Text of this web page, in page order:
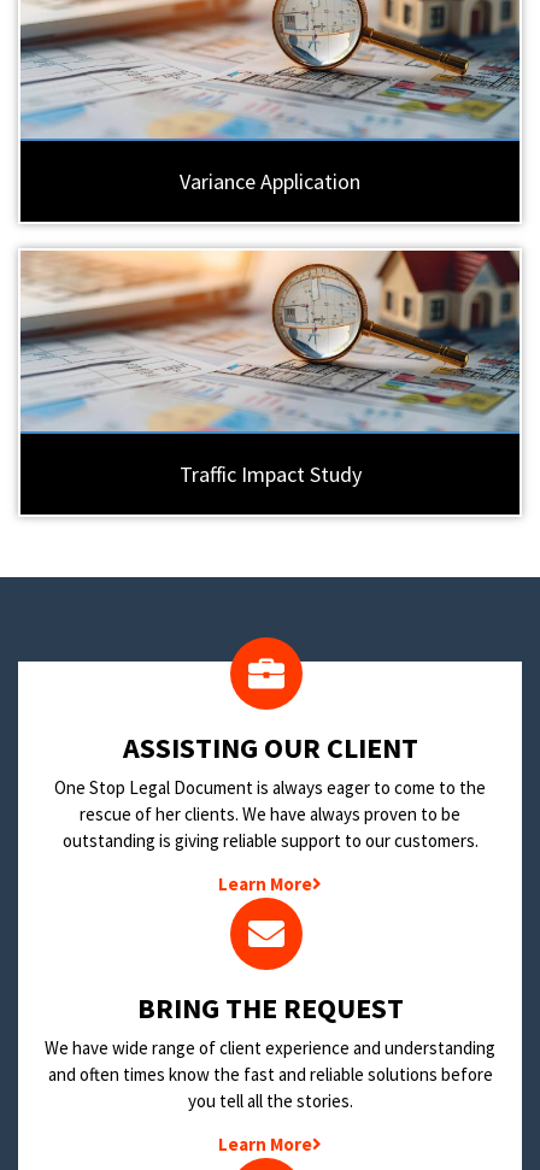
Variance Application
Traffic Impact Study
​ASSISTING OUR CLIENT
One Stop Legal Document is always eager to come to the
rescue of her clients. We have always proven to be
outstanding is giving reliable support to our customers.
Learn More
BRING THE REQUEST
We have wide range of client experience and understanding
and often times know the fast and reliable solutions before
you tell all the stories.
Learn More